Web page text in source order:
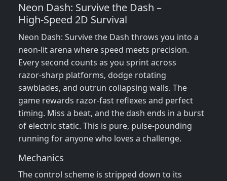
Neon Dash: Survive the Dash –
High‑Speed 2D Survival
Neon Dash: Survive the Dash throws you into a
neon‑lit arena where speed meets precision.
Every second counts as you sprint across
razor‑sharp platforms, dodge rotating
sawblades, and outrun collapsing walls. The
game rewards razor‑fast reflexes and perfect
timing. Miss a beat, and the dash ends in a burst
of electric static. This is pure, pulse‑pounding
running for anyone who loves a challenge.
Mechanics
The control scheme is stripped down to its